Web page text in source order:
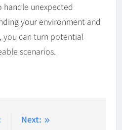
unexpected
your environment and
you can turn potential
scenarios.
Next: